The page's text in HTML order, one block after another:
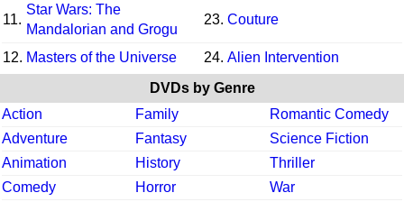
11.
Star Wars: The
Mandalorian and Grogu
23. Couture
12. Masters of the Universe 24. Alien Intervention
DVDs by Genre
Action
Family
Romantic Comedy
Adventure
Fantasy
Science Fiction
Animation
History
Thriller
Comedy
Horror
War